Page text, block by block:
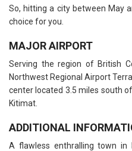
So, hitting a city between May
choice for you.
MAJOR AIRPORT
Serving the region of British
Northwest Regional Airport
center located 3.5 miles south
Kitimat.
ADDITIONAL
A flawless enthralling town in